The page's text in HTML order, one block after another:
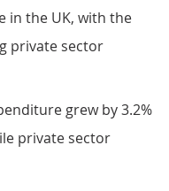
in the UK, with the
private sector
grew by 3.2%
private sector